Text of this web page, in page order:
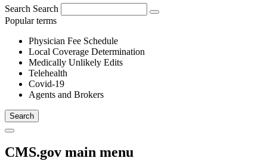
Search Search
Popular terms
Physician Fee Schedule
Local Coverage Determination
Medically Unlikely Edits
Telehealth
Covid-19
Agents and Brokers
CMS.gov main menu